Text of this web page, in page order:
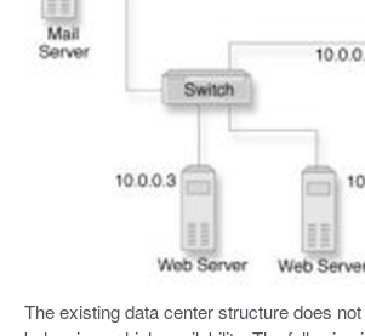
The existing data center structure does